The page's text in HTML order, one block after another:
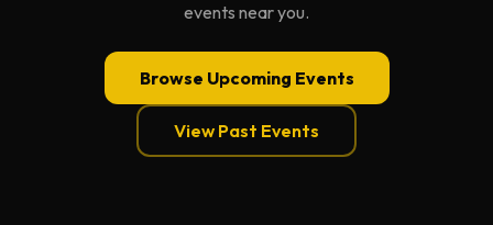
events near you.
Browse Upcoming Events
View Past Events